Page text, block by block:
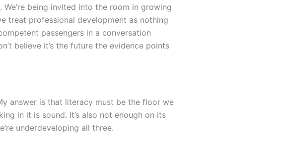
being invited into the room in growing
treat professional development as nothing
passengers in a conversation
believe it’s the future the evidence points
answer is that literacy must be the floor we
in it is sound. It’s also not enough on its
underdeveloping all three.